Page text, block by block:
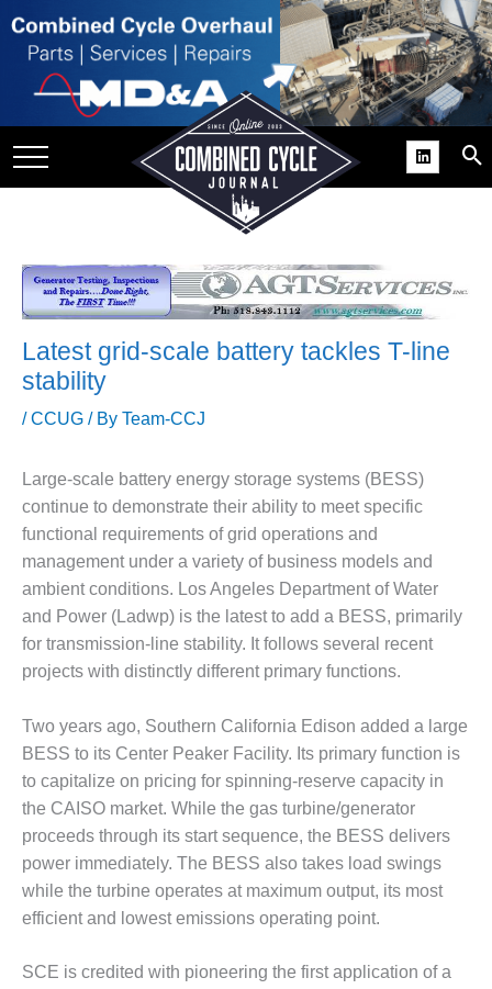
USER
BEST
COGEN
2011
2011 BEST
PRACTICES
DESIGN –
AMMONIA
DELIVERY MOD
IMPROVES
SAFETY,
PRODUCES
SAVINGS
DESIGN –
JASPER
STATION
Latest grid-scale battery tackles T-line
stability
/CCUG / By Team-CCJ
Large-scale battery energy storage systems (BESS)
continue to demonstrate their ability to meet specific
functional requirements of grid operations and
management under a variety of business models and
ambient conditions. Los Angeles Department of Water
and Power (Ladwp) is the latest to add a BESS, primarily
for transmission-line stability. It follows several recent
projects with distinctly different primary functions.
Two years ago, Southern California Edison added a large
BESS to its Center Peaker Facility. Its primary function is
to capitalize on pricing for spinning-reserve capacity in
the CAISO market. While the gas turbine/generator
proceeds through its start sequence, the BESS delivers
power immediately. The BESS also takes load swings
while the turbine operates at maximum output, its most
efficient and lowest emissions operating point.
SCE is credited with pioneering the first application of a